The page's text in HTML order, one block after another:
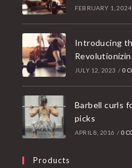
FEBRUARY 1, 2024
Introducing
JULY 12, 2023 / 0
Barbell curls
picks
APRIL 8, 2016 / 0
Products